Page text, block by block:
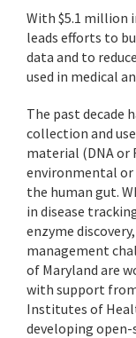
With $5.1 million
leads efforts to
data and to
used in medical
The past decade
collection and
material (DNA or
environmental or
the human gut.
in disease
enzyme
management
of Maryland are
with support
Institutes of
developing open-